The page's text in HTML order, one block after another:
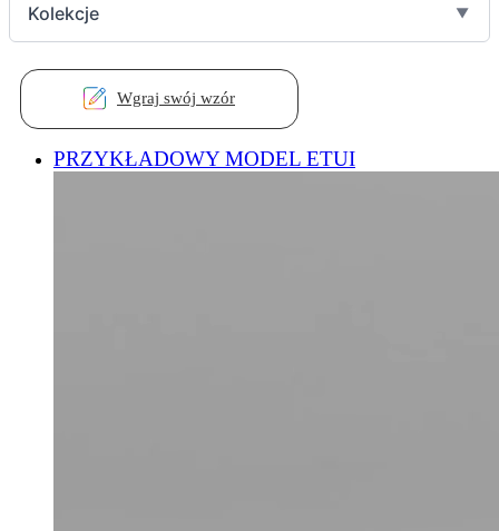
Kolekcje ▼
Wgraj swój wzór
PRZYKŁADOWY MODEL ETUI